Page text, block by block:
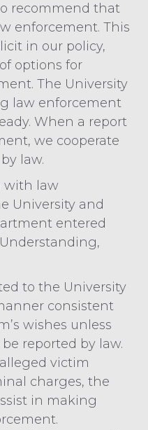
recommend that
enforcement. This
in our policy,
options for
The University
law enforcement
When a report
we cooperate
law.
with law
University and
entered
to the University
consistent
wishes unless
reported by law.
victim
charges, the
in making